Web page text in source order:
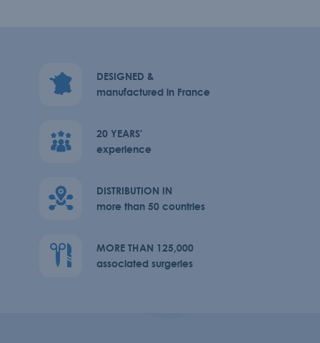
DESIGNED &
manufactured in France
20 YEARS'
experience
DISTRIBUTION IN
more than 50 countries
MORE THAN 125,000
associated surgeries